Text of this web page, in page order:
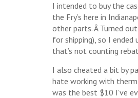
I intended to buy the
the Fry’s here in
other parts. Â Turned
for shipping), so I
that’s not counting
I also cheated a bit by
hate working with
was the best $10 I’ve